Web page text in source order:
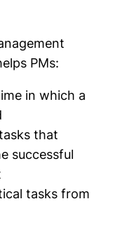
PMs:
in which a
that
successful
tasks from